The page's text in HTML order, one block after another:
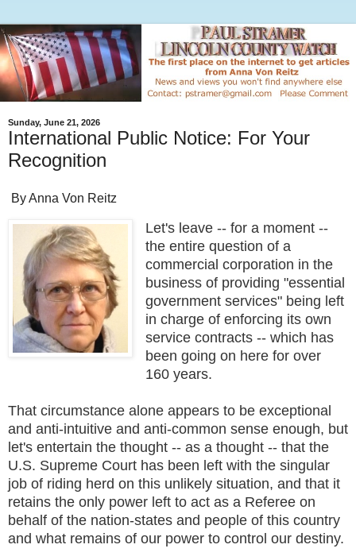
Sunday, June 21, 2026
International Public Notice: For Your
Recognition
By Anna Von Reitz
Let's leave -- for a moment --
the entire question of a
commercial corporation in the
business of providing "essential
government services" being left
in charge of enforcing its own
service contracts -- which has
been going on here for over
160 years.
That circumstance alone appears to be exceptional
and anti-intuitive and anti-common sense enough, but
let's entertain the thought -- as a thought -- that the
U.S. Supreme Court has been left with the singular
job of riding herd on this unlikely situation, and that it
retains the only power left to act as a Referee on
behalf of the nation-states and people of this country
and what remains of our power to control our destiny.